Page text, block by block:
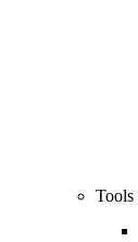
Tools